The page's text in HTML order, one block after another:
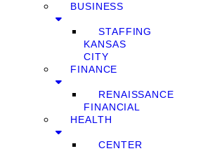
BUSINESS
STAFFING
KANSAS
CITY
FINANCE
RENAISSANCE
FINANCIAL
HEALTH
CENTER